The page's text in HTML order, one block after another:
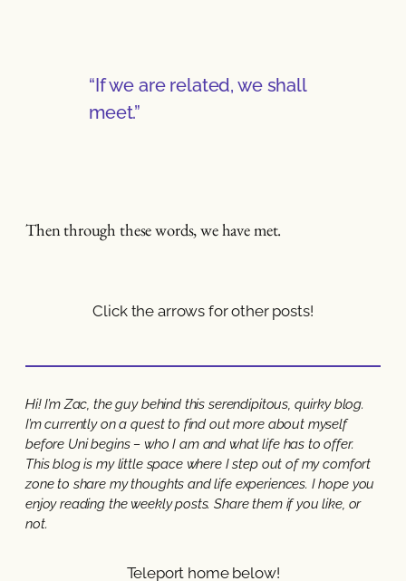
“If we are related, we shall
meet.”
Then through these words, we have met.
Click the arrows for other posts!
Hi! I’m Zac, the guy behind this serendipitous, quirky blog.
I’m currently on a quest to find out more about myself
before Uni begins – who I am and what life has to offer.
This blog is my little space where I step out of my comfort
zone to share my thoughts and life experiences. I hope you
enjoy reading the weekly posts. Share them if you like, or
not.
Teleport home below!